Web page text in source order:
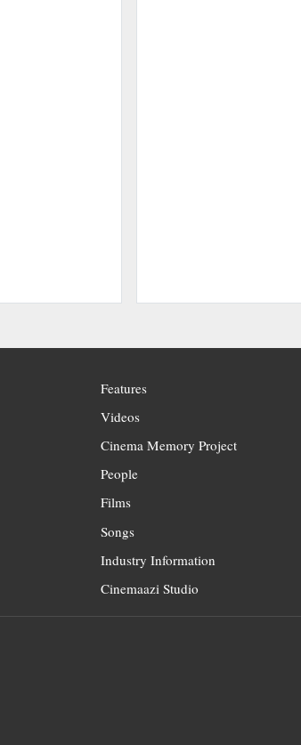
Features
Videos
Cinema Memory Project
People
Films
Songs
Industry Information
Cinemaazi Studio